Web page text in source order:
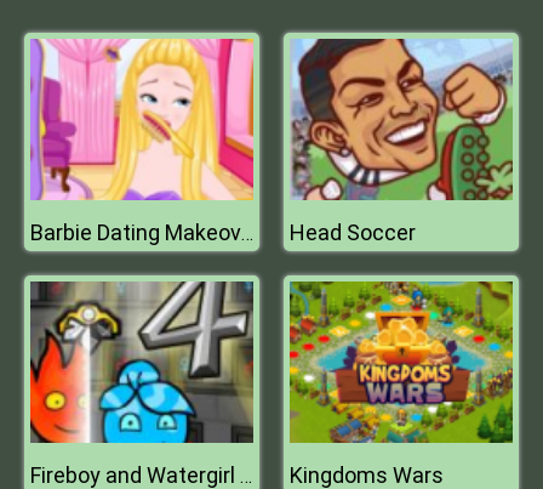
Barbie Dating Makeover Head Soccer
Fireboy and Watergirl 4 Crystal Temple Kingdoms Wars